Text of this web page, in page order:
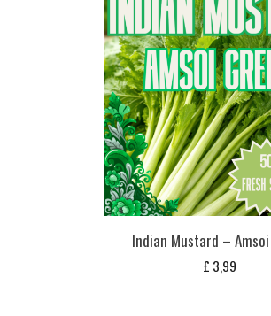
Indian Mustard –
£ 3,99